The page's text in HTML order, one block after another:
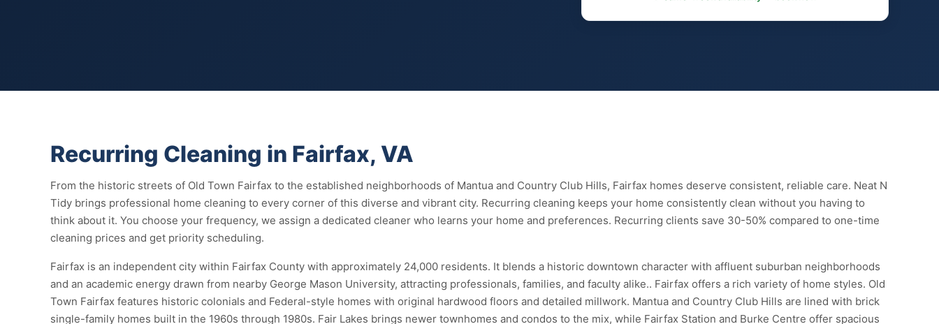
Recurring Cleaning in Fairfax, VA
From the historic streets of Old Town Fairfax to the established neighborhoods of Mantua and Country Club Hills, Fairfax homes deserve consistent, reliable care. Neat N
Tidy brings professional home cleaning to every corner of this diverse and vibrant city. Recurring cleaning keeps your home consistently clean without you having to
think about it. You choose your frequency, we assign a dedicated cleaner who learns your home and preferences. Recurring clients save 30-50% compared to one-time
cleaning prices and get priority scheduling.
Fairfax is an independent city within Fairfax County with approximately 24,000 residents. It blends a historic downtown character with affluent suburban neighborhoods
and an academic energy drawn from nearby George Mason University, attracting professionals, families, and faculty alike.. Fairfax offers a rich variety of home styles. Old
Town Fairfax features historic colonials and Federal-style homes with original hardwood floors and detailed millwork. Mantua and Country Club Hills are lined with brick
single-family homes built in the 1960s through 1980s. Fair Lakes brings newer townhomes and condos to the mix, while Fairfax Station and Burke Centre offer spacious